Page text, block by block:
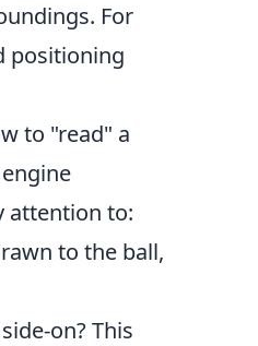
For
positioning
to "read" a
attention to:
to the ball,
on? This